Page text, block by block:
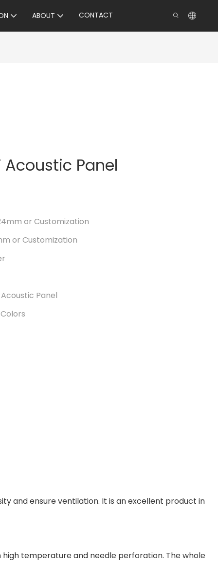
ABOUT CONTACT
Acoustic Panel
or Customization
or Customization
Panel
and ensure ventilation. It is an excellent product in
high temperature and needle perforation. The whole